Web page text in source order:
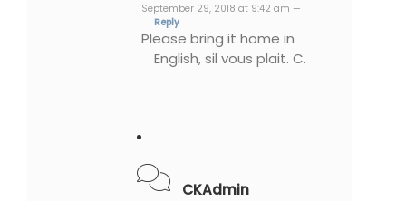
September 29, 2018 at 9:42 am —
Reply
Please bring it home in
English, sil vous plait. C.
CKAdmin